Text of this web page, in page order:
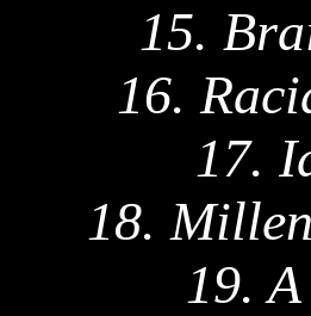
15.
16.
17.
18.
19.